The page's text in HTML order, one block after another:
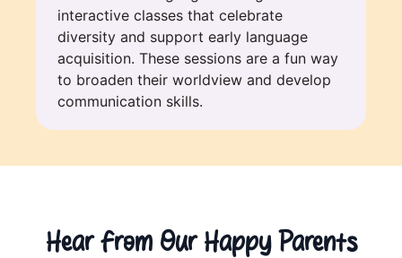
interactive classes that celebrate
diversity and support early language
acquisition. These sessions are a fun way
to broaden their worldview and develop
communication skills.
Hear From Our Happy Parents